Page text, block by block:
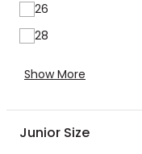
26
28
Show More
Junior Size